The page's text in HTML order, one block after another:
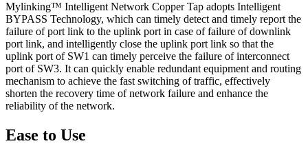
Mylinking™ Intelligent Network Copper Tap adopts Intelligent
BYPASS Technology, which can timely detect and timely report the
failure of port link to the uplink port in case of failure of downlink
port link, and intelligently close the uplink port link so that the
uplink port of SW1 can timely perceive the failure of interconnect
port of SW3. It can quickly enable redundant equipment and routing
mechanism to achieve the fast switching of traffic, effectively
shorten the recovery time of network failure and enhance the
reliability of the network.
Ease to Use